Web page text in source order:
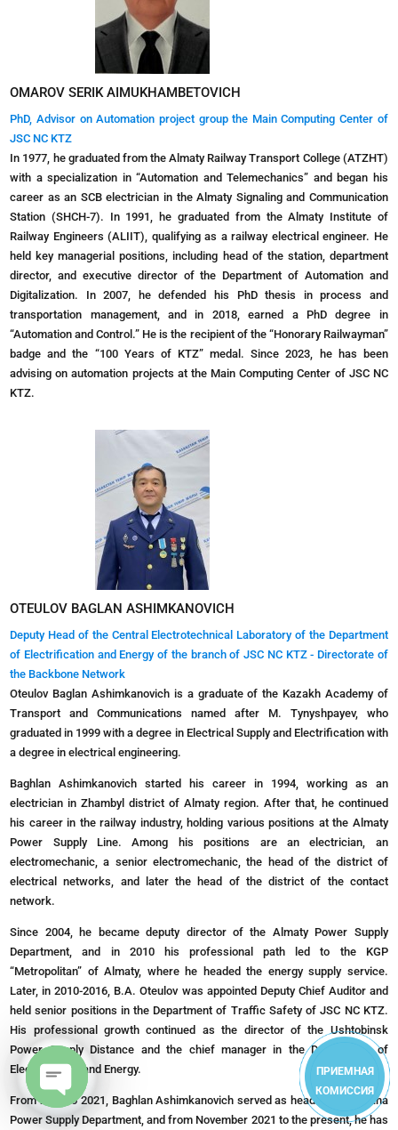
OMAROV SERIK AIMUKHAMBETOVICH
PhD, Advisor on Automation project group the Main Computing Center of
JSC NC KTZ
In 1977, he graduated from the Almaty Railway Transport College (ATZHT)
with a specialization in “Automation and Telemechanics” and began his
career as an SCB electrician in the Almaty Signaling and Communication
Station (SHCH-7). In 1991, he graduated from the Almaty Institute of
Railway Engineers (ALIIT), qualifying as a railway electrical engineer. He
held key managerial positions, including head of the station, department
director, and executive director of the Department of Automation and
Digitalization. In 2007, he defended his PhD thesis in process and
transportation management, and in 2018, earned a PhD degree in
“Automation and Control.” He is the recipient of the “Honorary Railwayman”
badge and the “100 Years of KTZ” medal. Since 2023, he has been
advising on automation projects at the Main Computing Center of JSC NC
KTZ.
OTEULOV BAGLAN ASHIMKANOVICH
Deputy Head of the Central Electrotechnical Laboratory of the Department
of Electrification and Energy of the branch of JSC NC KTZ - Directorate of
the Backbone Network
Oteulov Baglan Ashimkanovich is a graduate of the Kazakh Academy of
Transport and Communications named after M. Tynyshpayev, who
graduated in 1999 with a degree in Electrical Supply and Electrification with
a degree in electrical engineering.
Baghlan Ashimkanovich started his career in 1994, working as an
electrician in Zhambyl district of Almaty region. After that, he continued
his career in the railway industry, holding various positions at the Almaty
Power Supply Line. Among his positions are an electrician, an
electromechanic, a senior electromechanic, the head of the district of
electrical networks, and later the head of the district of the contact
network.
Since 2004, he became deputy director of the Almaty Power Supply
Department, and in 2010 his professional path led to the KGP
“Metropolitan” of Almaty, where he headed the energy supply service.
Later, in 2010-2016, B.A. Oteulov was appointed Deputy Chief Auditor and
held senior positions in the Department of Traffic Safety of JSC NC KTZ.
His professional growth continued as the director of the Ushtobinsk
Power Supply Distance and the chief manager in the Department of
Electrification and Energy.
From 2018 to 2021, Baghlan Ashimkanovich served as head of the Astana
Power Supply Department, and from November 2021 to the present, he has
ПРИЕМНАЯ
КОМИССИЯ
Open
chaty